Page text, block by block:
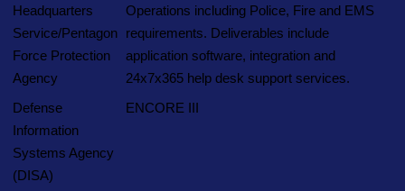
Headquarters
Service/Pentagon
Force Protection
Agency
Operations including Police, Fire and EMS
requirements. Deliverables include
application software, integration and
24x7x365 help desk support services.
Defense
Information
Systems Agency
(DISA)
ENCORE III